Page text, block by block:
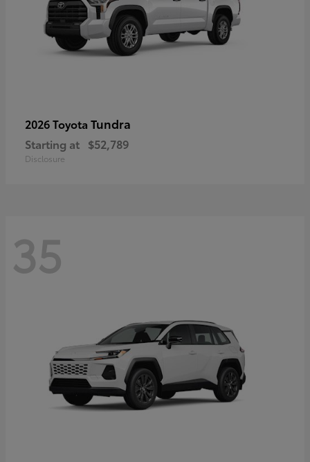
2026 Toyota Tundra
Starting at $52,789
Disclosure
35